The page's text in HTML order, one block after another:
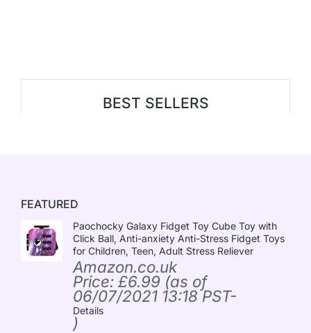
BEST SELLERS
FEATURED
Paochocky Galaxy Fidget Toy Cube Toy with
Click Ball, Anti-anxiety Anti-Stress Fidget Toys
for Children, Teen, Adult Stress Reliever
Amazon.co.uk
Price: £6.99 (as of
06/07/2021 13:18 PST-
Details
)